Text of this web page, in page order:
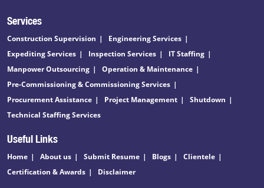
Services
Construction Supervision
Engineering Services
Expediting Services
Inspection Services
IT Staffing
Manpower Outsourcing
Operation & Maintenance
Pre-Commissioning & Commissioning Services
Procurement Assistance
Project Management
Shutdown
Technical Staffing Services
Useful Links
Home About us Submit Resume Blogs
Clientele
Certification & Awards
Disclaimer